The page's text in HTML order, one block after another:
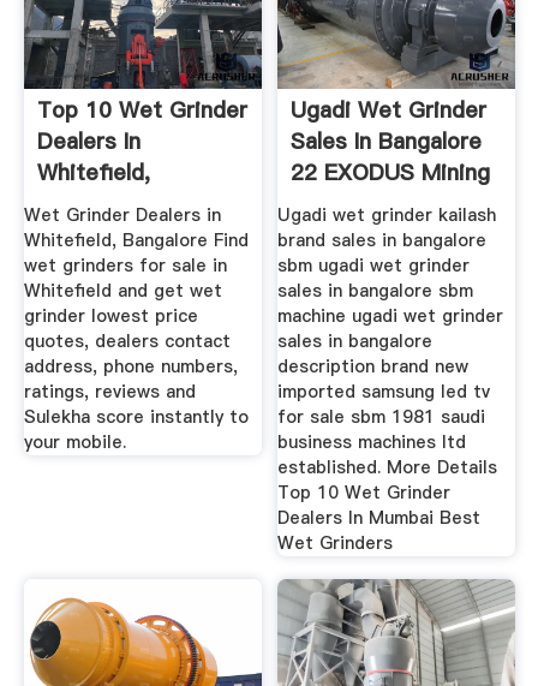
Top 10 Wet Grinder
Dealers In
Whitefield,
Bangalore, Best ...
Wet Grinder Dealers in
Whitefield, Bangalore Find
wet grinders for sale in
Whitefield and get wet
grinder lowest price
quotes, dealers contact
address, phone numbers,
ratings, reviews and
Sulekha score instantly to
your mobile.
Ugadi Wet Grinder
Sales In Bangalore
22 EXODUS Mining
Machine
Ugadi wet grinder kailash
brand sales in bangalore
sbm ugadi wet grinder
sales in bangalore sbm
machine ugadi wet grinder
sales in bangalore
description brand new
imported samsung led tv
for sale sbm 1981 saudi
business machines ltd
established. More Details
Top 10 Wet Grinder
Dealers In Mumbai Best
Wet Grinders